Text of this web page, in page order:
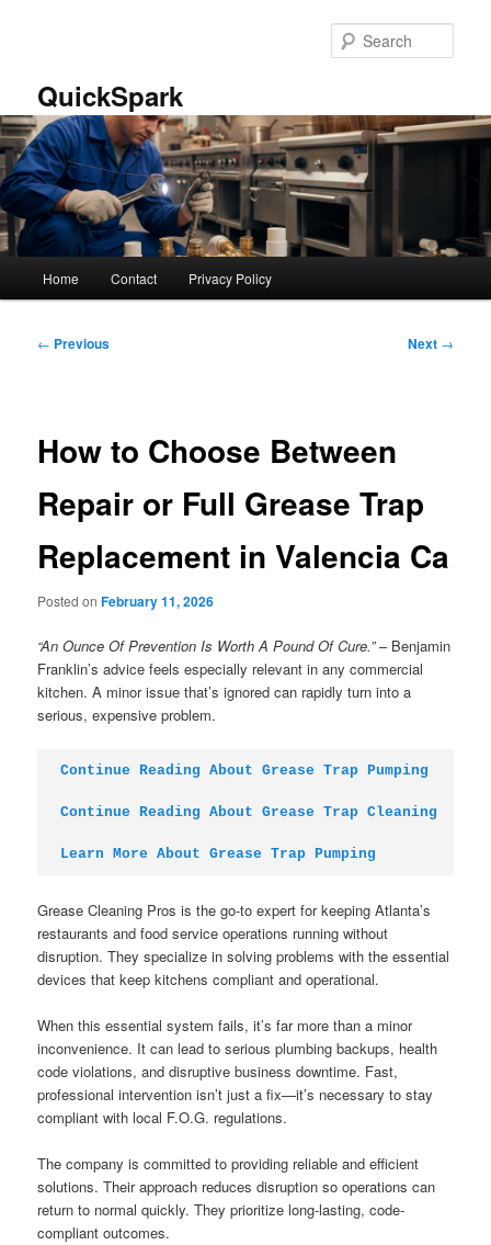
QuickSpark
Home Contact Privacy Policy
Post
← Previous Next →
How to Choose Between
Repair or Full Grease Trap
Replacement in Valencia Ca
Posted onFebruary 11, 2026
“An Ounce Of Prevention Is Worth A Pound Of Cure.”– Benjamin
Franklin’s advice feels especially relevant in any commercial
kitchen. A minor issue that’s ignored can rapidly turn into a
serious, expensive problem.
Continue Reading About Grease Trap Pumping
Continue Reading About Grease Trap Cleaning
Learn More About Grease Trap Pumping
Grease Cleaning Pros is the go-to expert for keeping Atlanta’s
restaurants and food service operations running without
disruption. They specialize in solving problems with the essential
devices that keep kitchens compliant and operational.
When this essential system fails, it’s far more than a minor
inconvenience. It can lead to serious plumbing backups, health
code violations, and disruptive business downtime. Fast,
professional intervention isn’t just a fix—it’s necessary to stay
compliant with local F.O.G. regulations.
The company is committed to providing reliable and efficient
solutions. Their approach reduces disruption so operations can
return to normal quickly. They prioritize long-lasting, code-
compliant outcomes.